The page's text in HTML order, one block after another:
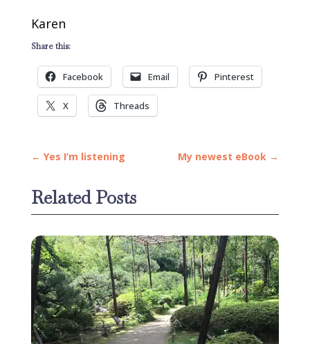
Karen
Share this:
Facebook Email Pinterest
X Threads
← Yes I’m listening My newest eBook →
Related Posts